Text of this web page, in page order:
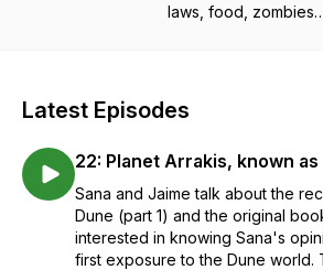
laws, food,
Latest Episodes
22: Planet Arrakis, known as
Sana and Jaime talk about the
Dune (part 1) and the original
interested in knowing Sana's
first exposure to the Dune world.